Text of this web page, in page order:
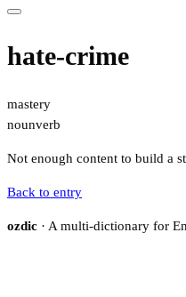
hate-crime
mastery
nounverb
Not enough content to build a
Back to entry
ozdic · A multi-dictionary for